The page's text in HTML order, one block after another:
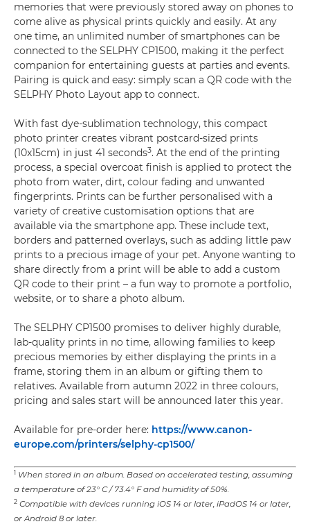
memories that were previously stored away on phones to
come alive as physical prints quickly and easily. At any
one time, an unlimited number of smartphones can be
connected to the SELPHY CP1500, making it the perfect
companion for entertaining guests at parties and events.
Pairing is quick and easy: simply scan a QR code with the
SELPHY Photo Layout app to connect.
With fast dye-sublimation technology, this compact
photo printer creates vibrant postcard-sized prints
(10x15cm) in just 41 seconds3. At the end of the printing
process, a special overcoat finish is applied to protect the
photo from water, dirt, colour fading and unwanted
fingerprints. Prints can be further personalised with a
variety of creative customisation options that are
available via the smartphone app. These include text,
borders and patterned overlays, such as adding little paw
prints to a precious image of your pet. Anyone wanting to
share directly from a print will be able to add a custom
QR code to their print – a fun way to promote a portfolio,
website, or to share a photo album.
The SELPHY CP1500 promises to deliver highly durable,
lab-quality prints in no time, allowing families to keep
precious memories by either displaying the prints in a
frame, storing them in an album or gifting them to
relatives. Available from autumn 2022 in three colours,
pricing and sales start will be announced later this year.
Available for pre-order here: https://www.canon-
europe.com/printers/selphy-cp1500/
1 When stored in an album. Based on accelerated testing, assuming
a temperature of 23° C / 73.4° F and humidity of 50%.
2 Compatible with devices running iOS 14 or later, iPadOS 14 or later,
or Android 8 or later.